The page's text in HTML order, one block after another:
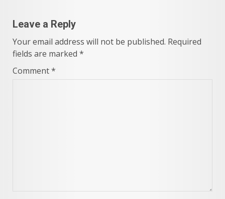
Leave a Reply
Your email address will not be published. Required
fields are marked *
Comment*